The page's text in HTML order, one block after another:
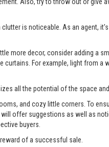
is noticeable. As an agent,
more decor, consider adding a
curtains. For example, light from a
all the potential of the space
and cozy little corners. To
offer suggestions as well as
buyers.
of a successful sale.